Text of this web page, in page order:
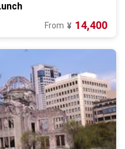
From ¥ 14,400